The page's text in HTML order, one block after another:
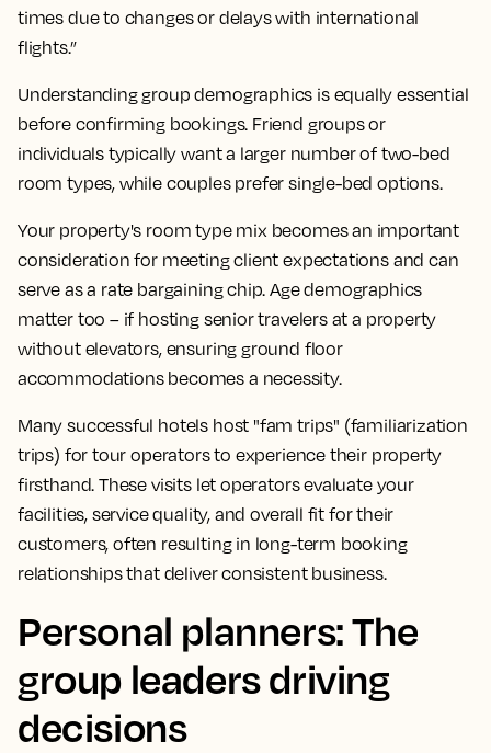
times due to changes or delays with international
flights.”
Understanding group demographics is equally essential
before confirming bookings. Friend groups or
individuals typically want a larger number of two-bed
room types, while couples prefer single-bed options.
Your property's room type mix becomes an important
consideration for meeting client expectations and can
serve as a rate bargaining chip. Age demographics
matter too – if hosting senior travelers at a property
without elevators, ensuring ground floor
accommodations becomes a necessity.
Many successful hotels host "fam trips" (familiarization
trips) for tour operators to experience their property
firsthand. These visits let operators evaluate your
facilities, service quality, and overall fit for their
customers, often resulting in long-term booking
relationships that deliver consistent business.
Personal planners: The
group leaders driving
decisions